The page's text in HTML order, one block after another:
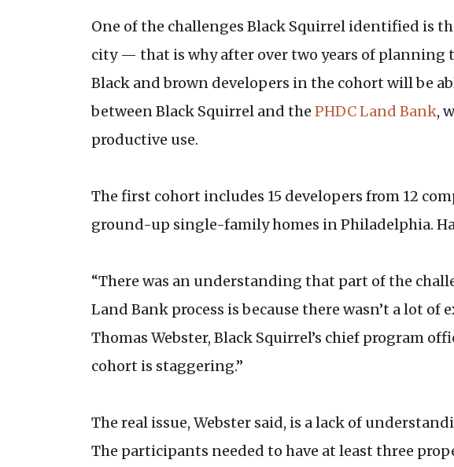
One of the challenges Black Squirrel identified is
city — that is why after over two years of planning
Black and brown developers in the cohort will be
between Black Squirrel and the PHDC Land Bank,
productive use.
The first cohort includes 15 developers from 12
ground-up single-family homes in Philadelphia.
“There was an understanding that part of the
Land Bank process is because there wasn’t a lot
Thomas Webster, Black Squirrel’s chief program
cohort is staggering.”
The real issue, Webster said, is a lack of
The participants needed to have at least three